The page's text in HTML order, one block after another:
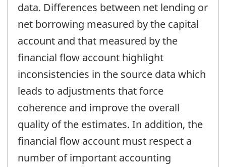
data. Differences between net lending or
net borrowing measured by the capital
account and that measured by the
financial flow account highlight
inconsistencies in the source data which
leads to adjustments that force
coherence and improve the overall
quality of the estimates. In addition, the
financial flow account must respect a
number of important accounting